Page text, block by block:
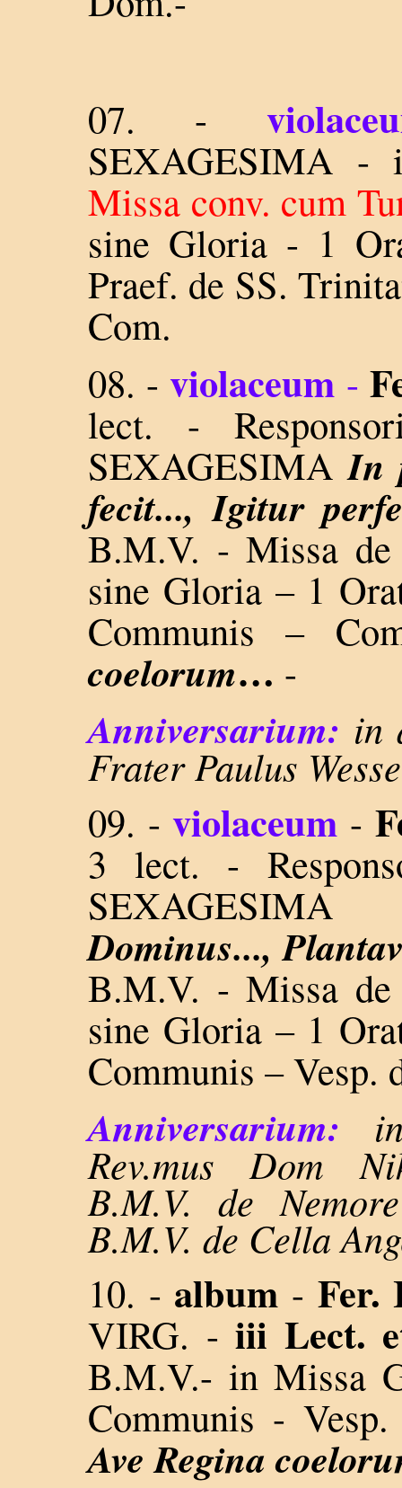
07. -
SEXAGESIMA -
Missa conv. cum
sine Gloria - 1
Praef. de SS.
Com.
08. -violaceum -
lect. -
SEXAGESIMAIn
fecit..., Igitur
B.M.V. - Missa
sine Gloria – 1
Communis –
coelorum… -
Anniversarium: in
Frater Paulus
09. -violaceum -
3 lect. -
Dominus...,
B.M.V. - Missa
sine Gloria – 1
Communis – Vesp.
Anniversarium:
Rev.mus Dom
B.M.V. de
B.M.V. de Cella
10. - album -
VIRG. - iii Lect.
B.M.V.- in Missa
Communis -
Ave Regina